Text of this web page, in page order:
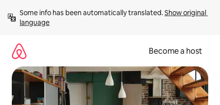
content
Some info has been automatically translated. Show original
language
Become a host